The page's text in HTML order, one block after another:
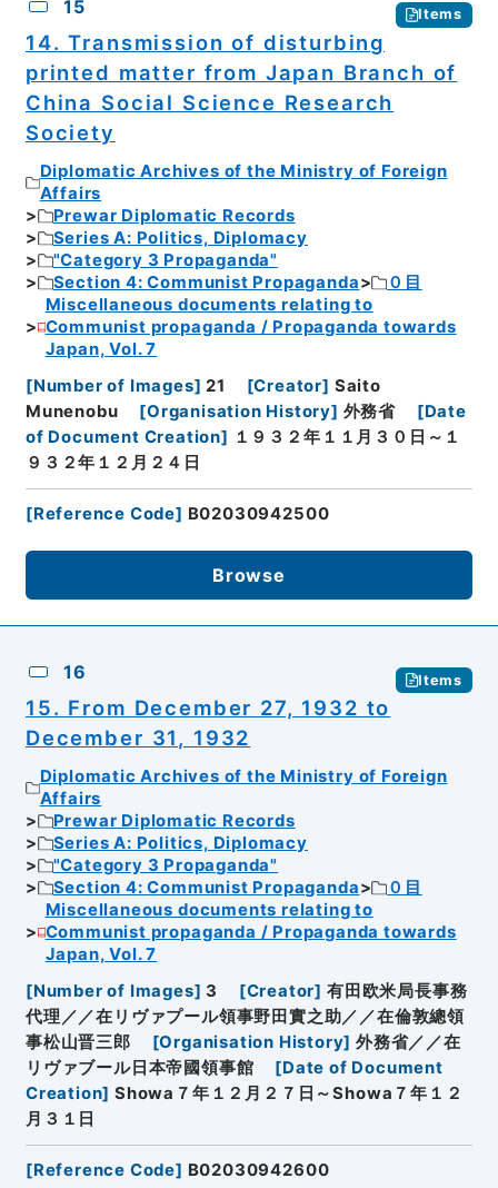
15 Items
14. Transmission of disturbing
printed matter from Japan Branch of
China Social Science Research
Society
Diplomatic Archives of the Ministry of Foreign
Affairs
Prewar Diplomatic Records
Series A: Politics, Diplomacy
"Category 3 Propaganda"
Section 4: Communist Propaganda
０目
Miscellaneous documents relating to
Communist propaganda / Propaganda towards
Japan, Vol. 7
[Number of Images] 21 [Creator] Saito
Munenobu
[Organisation History] 外務省 [Date
of Document Creation] １９３２年１１月３０日～１
９３２年１２月２４日
[Reference Code] B02030942500
Browse
16 Items
15. From December 27, 1932 to
December 31, 1932
Diplomatic Archives of the Ministry of Foreign
Affairs
Prewar Diplomatic Records
Series A: Politics, Diplomacy
"Category 3 Propaganda"
Section 4: Communist Propaganda
０目
Miscellaneous documents relating to
Communist propaganda / Propaganda towards
Japan, Vol. 7
[Number of Images] 3 [Creator] 有田欧米局長事務
代理／／在リヴァプール領事野田實之助／／在倫敦總領
事松山晋三郎
[Organisation History] 外務省／／在
リヴァブール日本帝國領事館
[Date of Document
Creation] Showa７年１２月２７日～Showa７年１２
月３１日
[Reference Code] B02030942600